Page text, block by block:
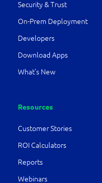
Security & Trust
On-Prem Deployment
Developers
Download Apps
What’s New
Resources
Customer Stories
ROI Calculators
Reports
Webinars